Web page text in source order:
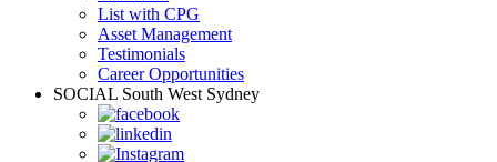
List with CPG
Asset Management
Testimonials
Career Opportunities
SOCIAL South West Sydney